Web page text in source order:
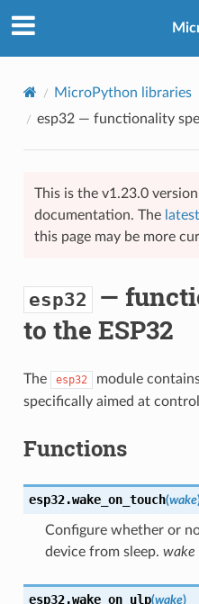
MicroPython libraries
esp32— functionality
This is the v1.23.0
documentation. The
this page may be more
esp32 —
to the ESP32
The esp32
module
specifically aimed at
Functions
esp32.wake_on_touch(wake
Configure whether or
device from sleep. wake
esp32.wake_on_ulp(wake)